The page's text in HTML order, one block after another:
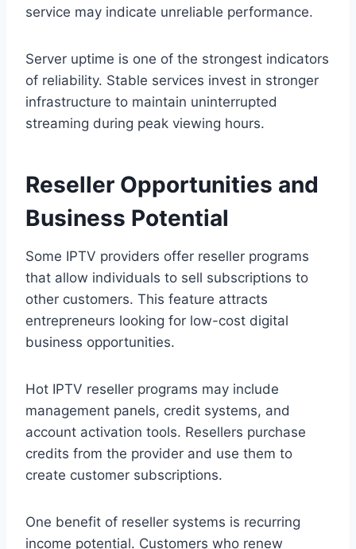
service may indicate unreliable performance.
Server uptime is one of the strongest indicators
of reliability. Stable services invest in stronger
infrastructure to maintain uninterrupted
streaming during peak viewing hours.
Reseller Opportunities and
Business Potential
Some IPTV providers offer reseller programs
that allow individuals to sell subscriptions to
other customers. This feature attracts
entrepreneurs looking for low-cost digital
business opportunities.
Hot IPTV reseller programs may include
management panels, credit systems, and
account activation tools. Resellers purchase
credits from the provider and use them to
create customer subscriptions.
One benefit of reseller systems is recurring
income potential. Customers who renew